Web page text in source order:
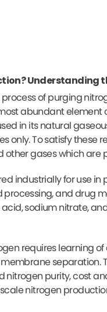
Understanding
of purging
abundant element
in its natural
only. To satisfy
other gases which are
industrially for use
and drug
sodium nitrate,
requires learning
separation.
nitrogen purity, cost
nitrogen